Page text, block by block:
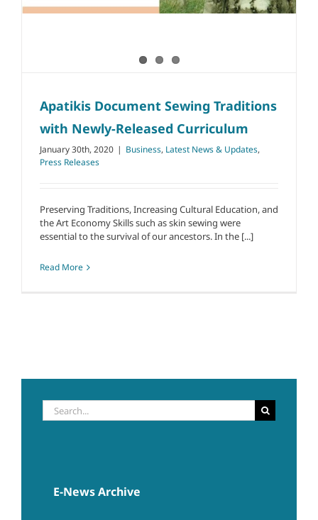
Apatikis Document Sewing Traditions
with Newly-Released Curriculum
January 30th, 2020 | Business, Latest News & Updates,
Press Releases
Preserving Traditions, Increasing Cultural Education, and
the Art Economy Skills such as skin sewing were
essential to the survival of our ancestors. In the [...]
Read More
Search
for:
E-News Archive